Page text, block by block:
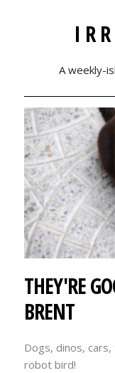
A weekly-
THEY'RE
BRENT
Dogs, dinos,
robot bird!